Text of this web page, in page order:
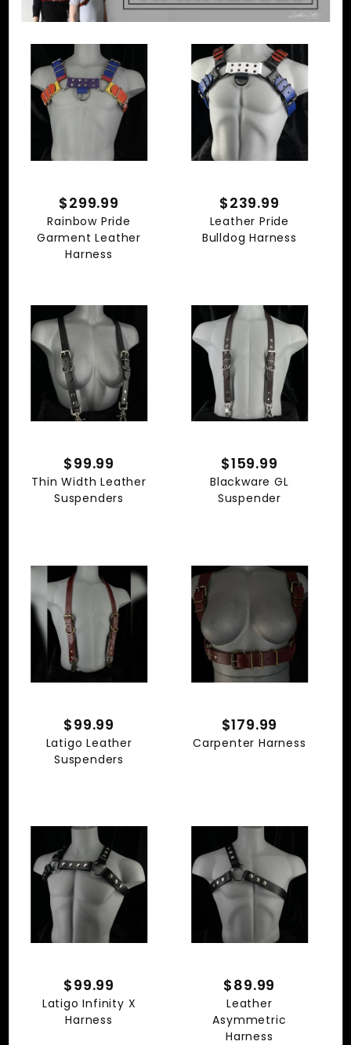
$299.99
Rainbow Pride
Garment Leather
Harness
$239.99
Leather Pride
Bulldog Harness
$99.99
Thin Width Leather
Suspenders
$159.99
Blackware GL
Suspender
$99.99
Latigo Leather
Suspenders
$179.99
Carpenter Harness
$99.99
Latigo Infinity X
Harness
$89.99
Leather
Asymmetric
Harness